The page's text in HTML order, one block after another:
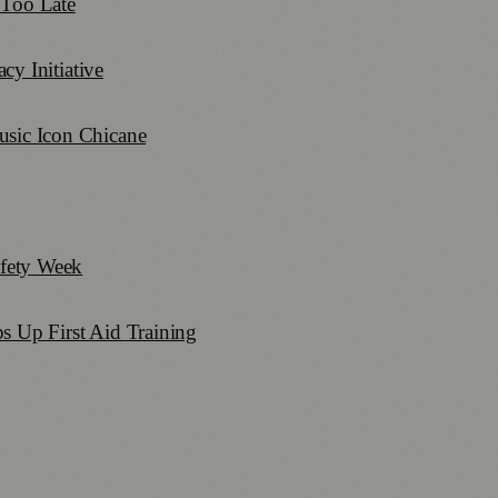
Initiative
Icon Chicane
Week
Up First Aid Training